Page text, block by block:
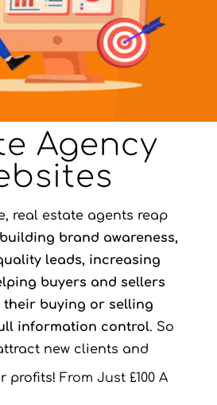
Agency
real estate agents reap
building brand awareness,
leads, increasing
buyers and sellers
buying or selling
information control. So
new clients and
profits!From Just £100 A